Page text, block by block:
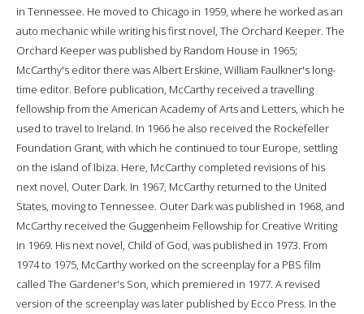
in Tennessee. He moved to Chicago in 1959, where he worked as an
auto mechanic while writing his first novel, The Orchard Keeper. The
Orchard Keeper was published by Random House in 1965;
McCarthy's editor there was Albert Erskine, William Faulkner's long-
time editor. Before publication, McCarthy received a travelling
fellowship from the American Academy of Arts and Letters, which he
used to travel to Ireland. In 1966 he also received the Rockefeller
Foundation Grant, with which he continued to tour Europe, settling
on the island of Ibiza. Here, McCarthy completed revisions of his
next novel, Outer Dark. In 1967, McCarthy returned to the United
States, moving to Tennessee. Outer Dark was published in 1968, and
McCarthy received the Guggenheim Fellowship for Creative Writing
in 1969. His next novel, Child of God, was published in 1973. From
1974 to 1975, McCarthy worked on the screenplay for a PBS film
called The Gardener's Son, which premiered in 1977. A revised
version of the screenplay was later published by Ecco Press. In the